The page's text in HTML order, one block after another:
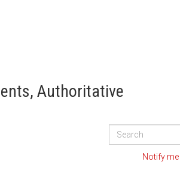
Authoritative
Search
PublicationsNotify me